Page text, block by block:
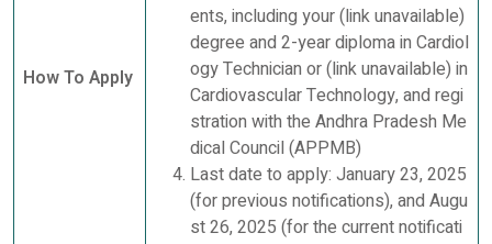
How To Apply
ents, including your (link unavailable)
degree and 2-year diploma in Cardiol
ogy Technician or (link unavailable) in
Cardiovascular Technology, and regi
stration with the Andhra Pradesh Me
dical Council (APPMB)
Last date to apply: January 23, 2025
(for previous notifications), and Augu
st 26, 2025 (for the current notificati